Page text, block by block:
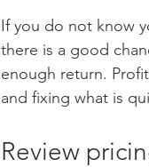
If you do not know
there is a good
enough return.
and fixing what is
Review